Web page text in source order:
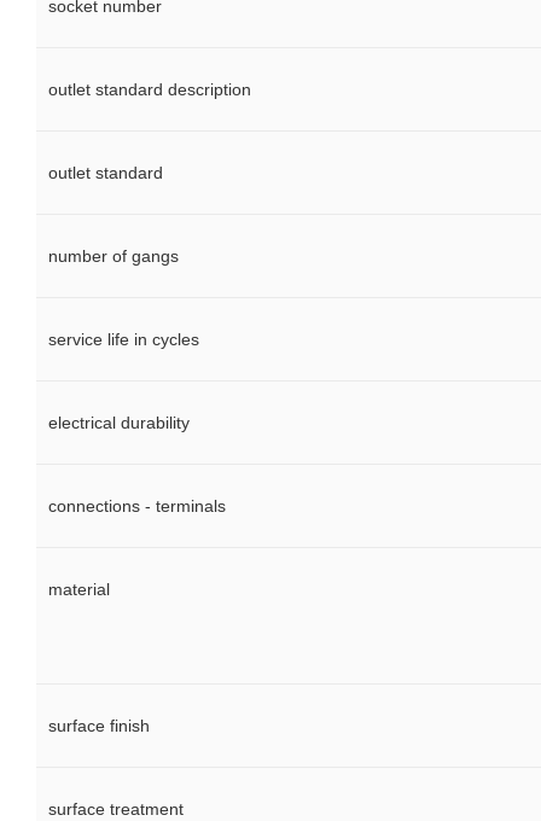
socket number
outlet standard description
outlet standard
number of gangs
service life in cycles
electrical durability
connections - terminals
material
surface finish
surface treatment